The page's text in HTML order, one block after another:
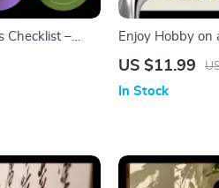
Checklist –
& Mindful Play
Enjoy Hobby on
Guide to
Spending &
Instant Download
US $11.99
In Stock